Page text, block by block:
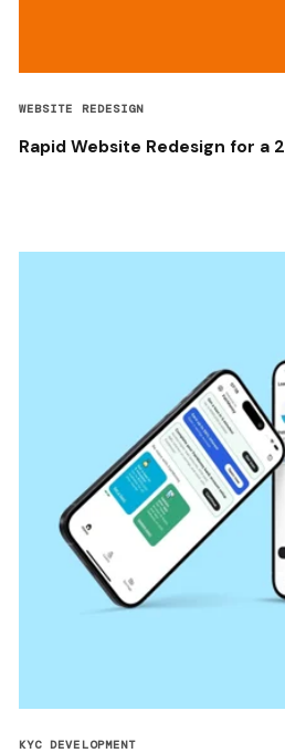
WEBSITE REDESIGN
Rapid Website Redesign for a
KYC DEVELOPMENT